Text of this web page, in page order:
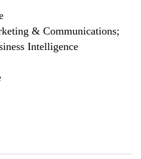
& Communications;
Intelligence